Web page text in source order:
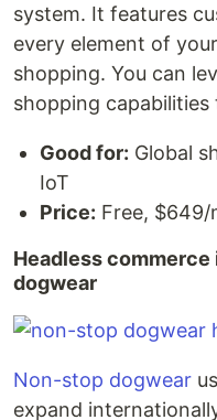
system. It features
every element of
shopping. You can
shopping capabilities
Good for: Global
IoT
Price: Free,
Headless
dogwear
Non-stop dogwear
expand